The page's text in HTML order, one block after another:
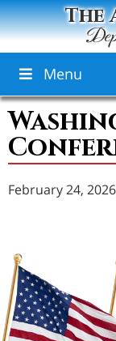
The
Menu
February 24, 2026